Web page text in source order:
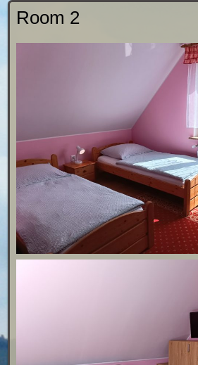
Room 2